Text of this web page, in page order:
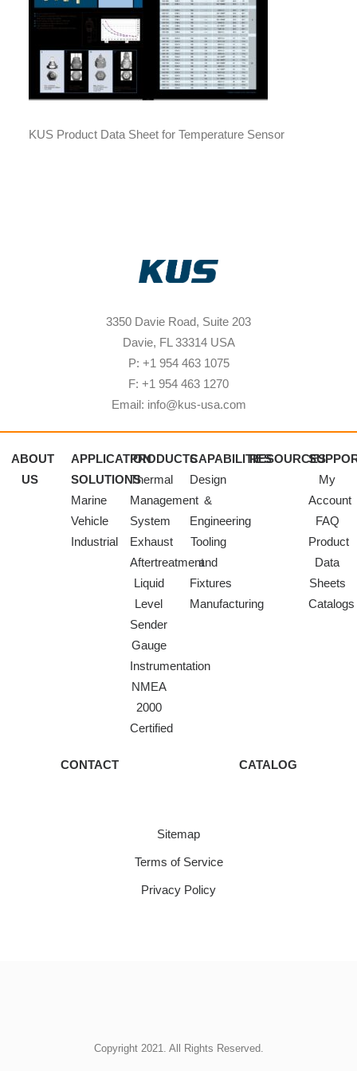
KUS Product Data Sheet for Temperature Sensor
3350 Davie Road, Suite 203
Davie, FL 33314 USA
P: +1 954 463 1075
F: +1 954 463 1270
Email: info@kus-usa.com
ABOUT
US
APPLICATION
SOLUTIONS
Marine
Vehicle
Industrial
PRODUCTS
Thermal
Management
System
Exhaust
Aftertreatment
Liquid
Level
Sender
Gauge
Instrumentation
NMEA
2000
Certified
CAPABILITIES
Design
&
Engineering
Tooling
and
Fixtures
Manufacturing
RESOURCES
My
Account
FAQ
Product
Data
Sheets
Catalogs
CONTACT CATALOG
Sitemap
Terms of Service
Privacy Policy
Copyright 2021. All Rights Reserved.